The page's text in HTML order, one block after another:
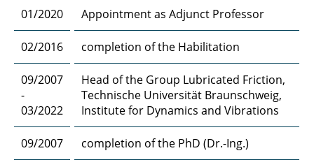
01/2020 Appointment as Adjunct Professor
02/2016 completion of the Habilitation
09/2007
-
03/2022
Head of the Group Lubricated Friction,
Technische Universität Braunschweig,
Institute for Dynamics and Vibrations
09/2007 completion of the PhD (Dr.-Ing.)